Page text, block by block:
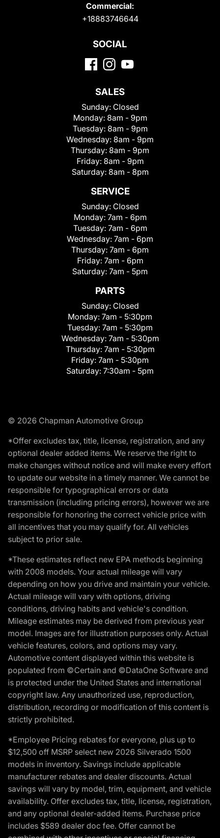
Commercial:
+18883746644
SOCIAL
SALES
Sunday: Closed
Monday: 8am - 9pm
Tuesday: 8am - 9pm
Wednesday: 8am - 9pm
Thursday: 8am - 9pm
Friday: 8am - 9pm
Saturday: 8am - 8pm
SERVICE
Sunday: Closed
Monday: 7am - 6pm
Tuesday: 7am - 6pm
Wednesday: 7am - 6pm
Thursday: 7am - 6pm
Friday: 7am - 6pm
Saturday: 7am - 5pm
PARTS
Sunday: Closed
Monday: 7am - 5:30pm
Tuesday: 7am - 5:30pm
Wednesday: 7am - 5:30pm
Thursday: 7am - 5:30pm
Friday: 7am - 5:30pm
Saturday: 7:30am - 5pm
© 2026 Chapman Automotive Group
*Offer excludes tax, title, license, registration, and any
optional dealer added items. We reserve the right to
make changes without notice and will make every effort
to update our website in a timely manner. We cannot be
responsible for typographical errors or data
transmission (including pricing errors), however we are
responsible for honoring the correct vehicle price with
all incentives that you may qualify for. All vehicles
subject to prior sale.
*These estimates reflect new EPA methods beginning
with 2008 models. Your actual mileage will vary
depending on how you drive and maintain your vehicle.
Actual mileage will vary with options, driving
conditions, driving habits and vehicle's condition.
Mileage estimates may be derived from previous year
model. Images are for illustration purposes only. Actual
vehicle features, colors, and options may vary.
Automotive content displayed within this website is
populated from ©Certain and ©DataOne Software and
is protected under the United States and international
copyright law. Any unauthorized use, reproduction,
distribution, recording or modification of this content is
strictly prohibited.
*Employee Pricing rebates for everyone, plus up to
$12,500 off MSRP select new 2026 Silverado 1500
models in inventory. Savings include applicable
manufacturer rebates and dealer discounts. Actual
savings will vary by model, trim, equipment, and vehicle
availability. Offer excludes tax, title, license, registration,
and any optional dealer-added items. Purchase price
includes $589 dealer doc fee. Offer cannot be